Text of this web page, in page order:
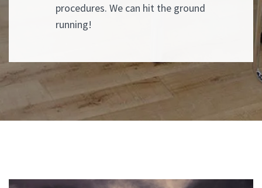
procedures. We can hit the ground
running!